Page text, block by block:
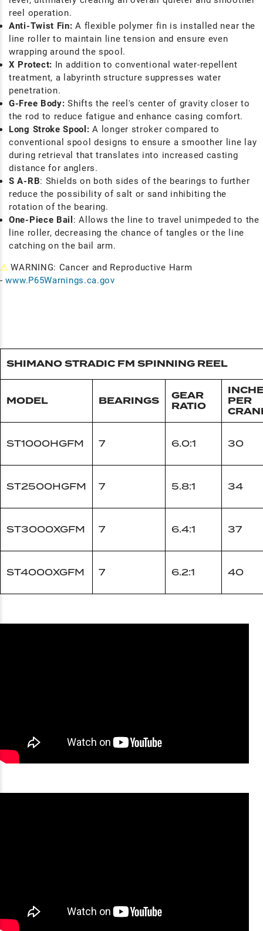
reel operation.
Anti-Twist Fin:A flexible polymer fin is installed near the
line roller to maintain line tension and ensure even
wrapping around the spool.
X Protect: In addition to conventional water-repellent
treatment, a labyrinth structure suppresses water
penetration.
G-Free Body:Shifts the reel's center of gravity closer to
the rod to reduce fatigue and enhance casing comfort.
Long Stroke Spool:A longer stroker compared to
conventional spool designs to ensure a smoother line lay
during retrieval that translates into increased casting
distance for anglers.
S A-RB: Shields on both sides of the bearings to further
reduce the possibility of salt or sand inhibiting the
rotation of the bearing.
One-Piece Bail : Allows the line to travel unimpeded to the
line roller, decreasing the chance of tangles or the line
catching on the bail arm.
⚠ WARNING: Cancer and Reproductive Harm
-www.P65Warnings.ca.gov
SHIMANO STRADIC FM SPINNING REEL
MODEL BEARINGS
GEAR
RATIO
PER
ST1000HGFM 7 6.0:1 30
ST2500HGFM 7 5.8:1 34
ST3000XGFM 7 6.4:1 37
ST4000XGFM 7 6.2:1 40